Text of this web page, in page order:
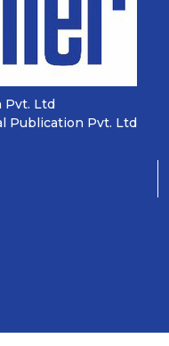
Pvt. Ltd
Publication Pvt. Ltd